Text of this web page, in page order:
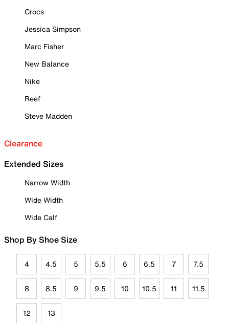
Crocs
Jessica Simpson
Marc Fisher
New Balance
Nike
Reef
Steve Madden
Clearance
Extended Sizes
Narrow Width
Wide Width
Wide Calf
Shop By Shoe Size
4 4.5 5 5.5 6 6.5 7 7.5
8 8.5 9 9.5 10 10.5 11 11.5
12 13